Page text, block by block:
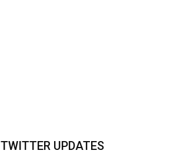
TWITTER UPDATES